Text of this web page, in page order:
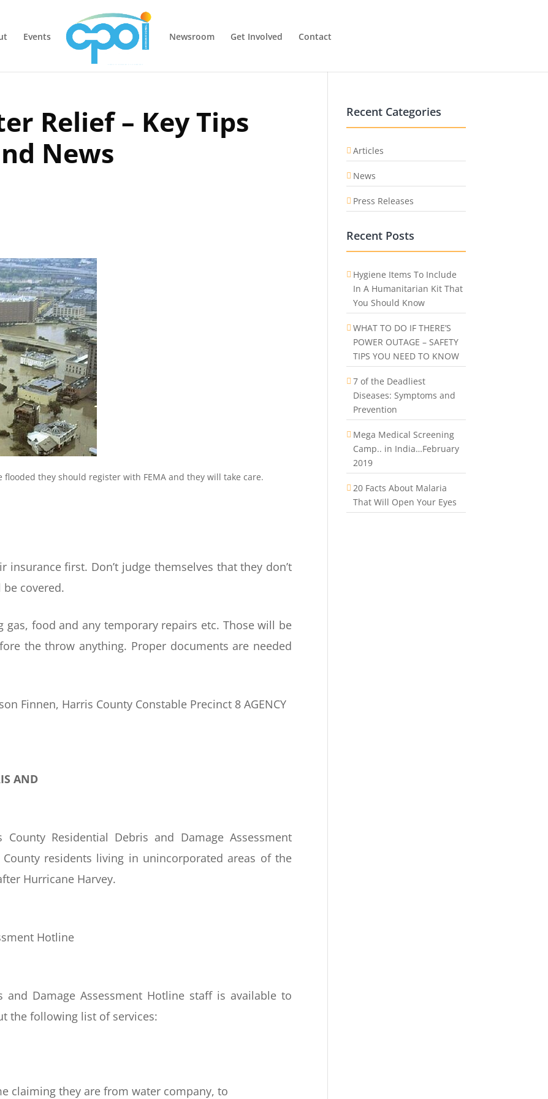
Events Newsroom Get Involved Contact
Relief – Key Tips
News
they should register with FEMA and they will take care.
first. Don’t judge themselves that they don’t
covered.
food and any temporary repairs etc. Those will be
the throw anything. Proper documents are needed
Finnen, Harris County Constable Precinct 8 AGENCY
AND
County Residential Debris and Damage Assessment
residents living in unincorporated areas of the
Hurricane Harvey.
Hotline
and Damage Assessment Hotline staff is available to
the following list of services:
claiming they are from water company, to
Recent Categories
Articles
News
Press Releases
Recent Posts
Hygiene Items To Include
In A Humanitarian Kit That
You Should Know
WHAT TO DO IF THERE’S
POWER OUTAGE – SAFETY
TIPS YOU NEED TO KNOW
7 of the Deadliest
Diseases: Symptoms and
Prevention
Mega Medical Screening
Camp.. in India…February
2019
20 Facts About Malaria
That Will Open Your Eyes